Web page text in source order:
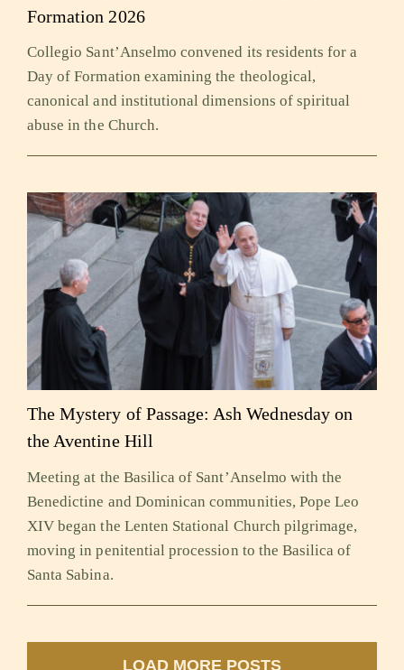
Formation 2026
Collegio Sant’Anselmo convened its residents for a
Day of Formation examining the theological,
canonical and institutional dimensions of spiritual
abuse in the Church.
The Mystery of Passage: Ash Wednesday on
the Aventine Hill
Meeting at the Basilica of Sant’Anselmo with the
Benedictine and Dominican communities, Pope Leo
XIV began the Lenten Stational Church pilgrimage,
moving in penitential procession to the Basilica of
Santa Sabina.
LOAD MORE POSTS